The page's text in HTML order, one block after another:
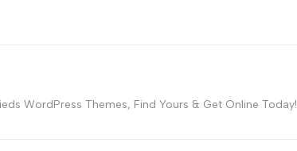
WordPress Themes, Find Yours & Get Online Today!